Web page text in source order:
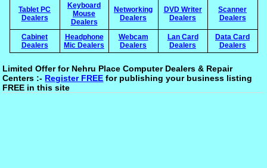
Tablet PC
Dealers
Keyboard
Mouse
Dealers
Networking
Dealers
DVD Writer
Dealers
Scanner
Dealers
Cabinet
Dealers
Headphone
Mic Dealers
Webcam
Dealers
Lan Card
Dealers
Data Card
Dealers
Limited Offer for Nehru Place Computer Dealers & Repair
Centers :- Register FREE for publishing your business listing
FREE in this site